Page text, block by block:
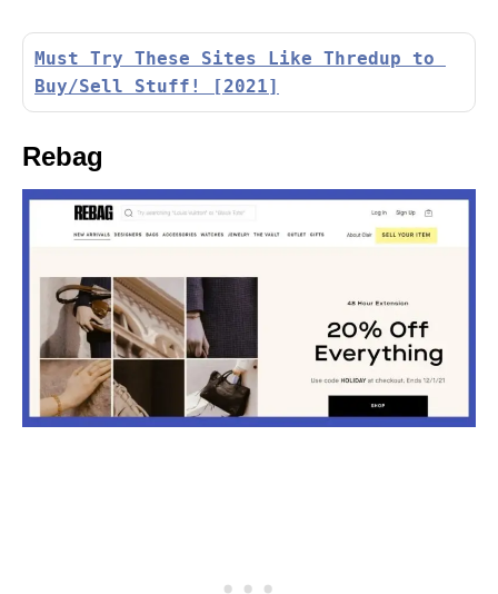
Must Try These Sites Like Thredup to
Buy/Sell Stuff! [2021]
Rebag